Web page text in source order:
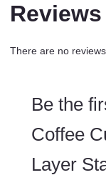
quantity
Reviews
There are no reviews
Be the
Coffee
Layer